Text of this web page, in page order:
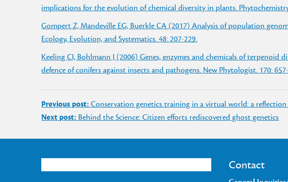
implications for the evolution of chemical diversity in plants. Phytochemistry
Gompert Z, Mandeville EG, Buerkle CA (2017) Analysis of population
Ecology, Evolution, and Systematics. 48: 207-229.
Keeling CI, Bohlmann J (2006) Genes, enzymes and chemicals of
defence of conifers against insects and pathogens. New Phytologist. 170:
Post
navigation
Previous post:Conservation genetics training in a virtual world: a reflection
Next post: Behind the Science: Citizen efforts rediscovered ghost genetics
Contact